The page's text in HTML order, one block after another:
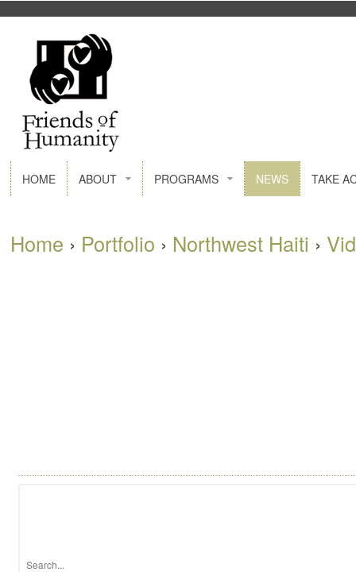
HOME ABOUT PROGRAMS NEWS TAKE
Home › Portfolio › Northwest Haiti ›